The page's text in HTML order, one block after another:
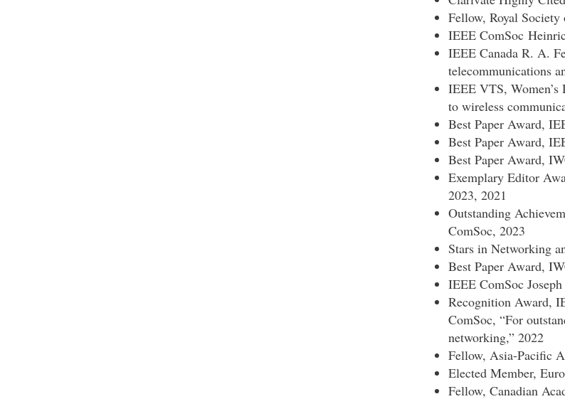
Fellow, Royal Society
IEEE ComSoc
IEEE Canada R. A.
telecommunications
IEEE VTS,
to wireless
Best Paper Award,
Best Paper Award,
Best Paper Award,
Exemplary Editor
2023, 2021
Outstanding
ComSoc, 2023
Stars in Networking
Best Paper Award,
IEEE ComSoc
Recognition Award,
ComSoc, “For
networking,” 2022
Fellow, Asia-Pacific
Elected Member,
Fellow, Canadian